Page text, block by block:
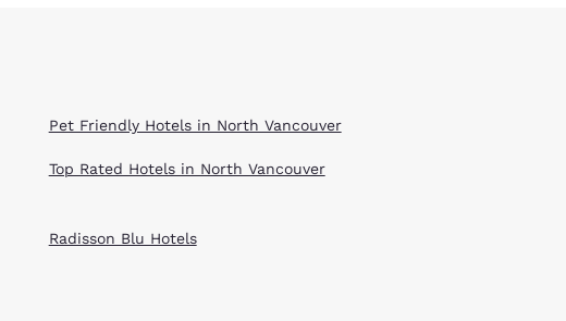
Pet Friendly Hotels in North Vancouver
Top Rated Hotels in North Vancouver
Radisson Blu Hotels